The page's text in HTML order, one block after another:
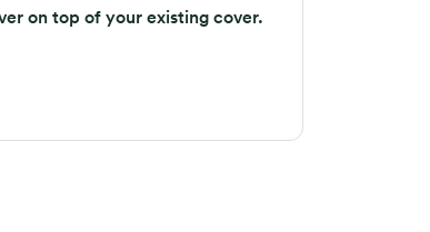
on top of your existing cover.